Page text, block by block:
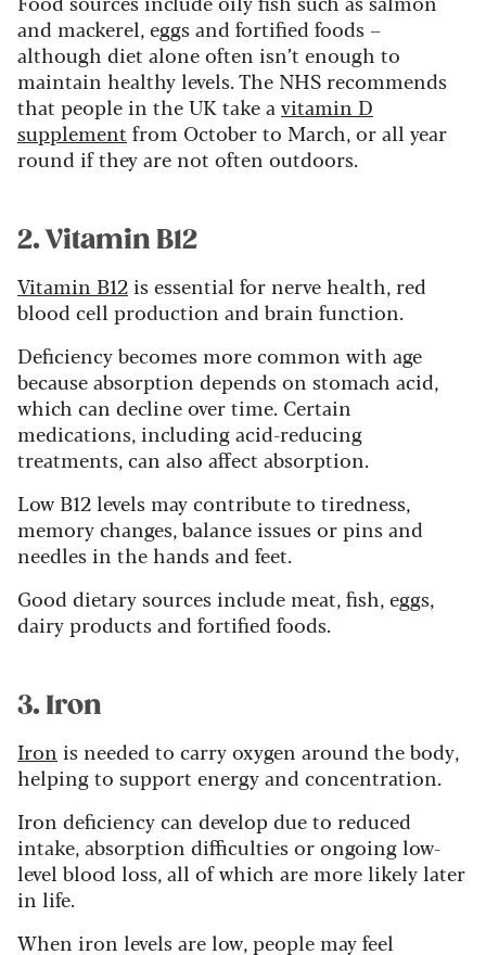
and mackerel, eggs and fortified foods –
although diet alone often isn’t enough to
maintain healthy levels. The NHS recommends
that people in the UK take a vitamin D
supplement from October to March, or all year
round if they are not often outdoors.
2. Vitamin B12
Vitamin B12 is essential for nerve health, red
blood cell production and brain function.
Deficiency becomes more common with age
because absorption depends on stomach acid,
which can decline over time. Certain
medications, including acid-reducing
treatments, can also affect absorption.
Low B12 levels may contribute to tiredness,
memory changes, balance issues or pins and
needles in the hands and feet.
Good dietary sources include meat, fish, eggs,
dairy products and fortified foods.
3. Iron
Iron is needed to carry oxygen around the body,
helping to support energy and concentration.
Iron deficiency can develop due to reduced
intake, absorption difficulties or ongoing low-
level blood loss, all of which are more likely later
in life.
When iron levels are low, people may feel